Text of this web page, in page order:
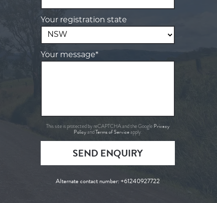
Your registration state
Your message*
This site is protected by reCAPTCHA and the Google Privacy
PolicyandTerms of Serviceapply.
SEND ENQUIRY
Alternate contact number:+61240927722